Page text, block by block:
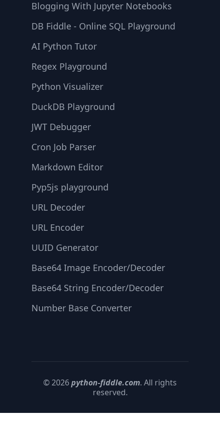
Blogging With Jupyter Notebooks
DB Fiddle - Online SQL Playground
AI Python Tutor
Regex Playground
Python Visualizer
DuckDB Playground
JWT Debugger
Cron Job Parser
Markdown Editor
Pyp5js playground
URL Decoder
URL Encoder
UUID Generator
Base64 Image Encoder/Decoder
Base64 String Encoder/Decoder
Number Base Converter
© 2026python-fiddle.com. All rights
reserved.